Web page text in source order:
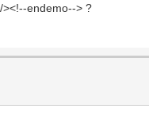
endemo--> ?